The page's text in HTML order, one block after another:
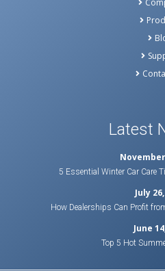
Latest
November
5 Essential Winter Car Care
July
How Dealerships Can Profit
June
Top 5 Hot